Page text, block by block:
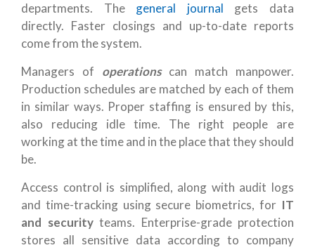
departments. The general journal gets data
directly. Faster closings and up-to-date reports
come from the system.
Managers of operations can match manpower.
Production schedules are matched by each of them
in similar ways. Proper staffing is ensured by this,
also reducing idle time. The right people are
working at the time and in the place that they should
be.
Access control is simplified, along with audit logs
and time-tracking using secure biometrics, for IT
and securityteams. Enterprise-grade protection
stores all sensitive data according to company